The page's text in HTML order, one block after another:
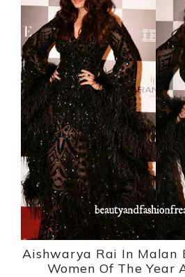
Aishwarya Rai In Malan
Women Of The Year